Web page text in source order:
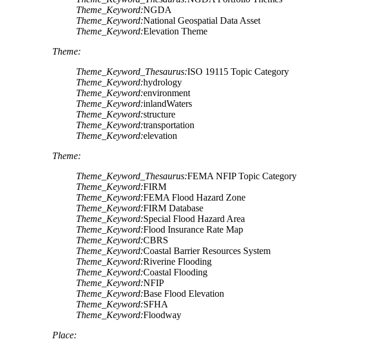
Theme_Keyword:NGDA
Theme_Keyword:National Geospatial Data Asset
Theme_Keyword:Elevation Theme
Theme:
Theme_Keyword_Thesaurus:ISO 19115 Topic Category
Theme_Keyword:hydrology
Theme_Keyword:environment
Theme_Keyword:inlandWaters
Theme_Keyword:structure
Theme_Keyword:transportation
Theme_Keyword:elevation
Theme:
Theme_Keyword_Thesaurus:FEMA NFIP Topic Category
Theme_Keyword:FIRM
Theme_Keyword:FEMA Flood Hazard Zone
Theme_Keyword:FIRM Database
Theme_Keyword:Special Flood Hazard Area
Theme_Keyword:Flood Insurance Rate Map
Theme_Keyword:CBRS
Theme_Keyword:Coastal Barrier Resources System
Theme_Keyword:Riverine Flooding
Theme_Keyword:Coastal Flooding
Theme_Keyword:NFIP
Theme_Keyword:Base Flood Elevation
Theme_Keyword:SFHA
Theme_Keyword:Floodway
Place: